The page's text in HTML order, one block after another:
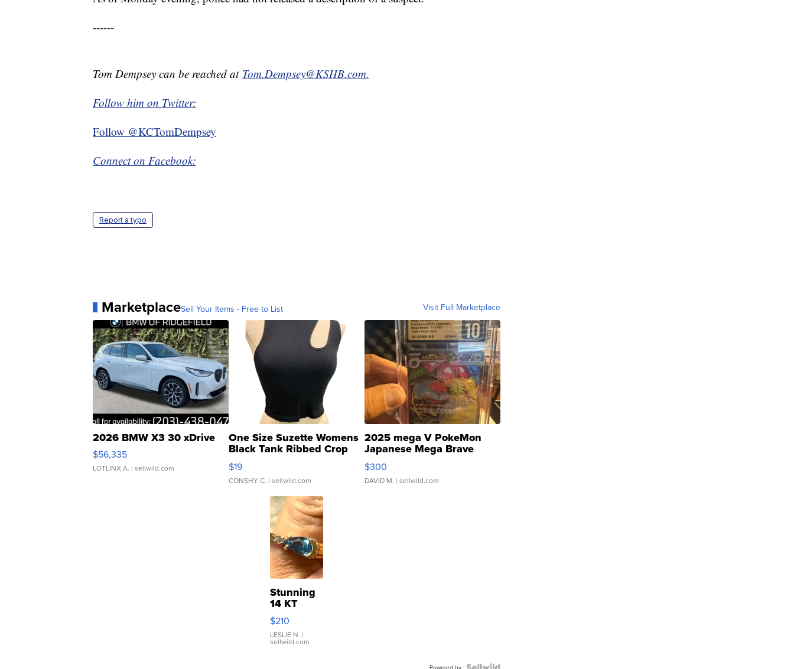
------
Tom Dempsey can be reached at Tom.Dempsey@KSHB.com.
Follow him on Twitter:
Follow @KCTomDempsey
Connect on Facebook:
Report a typo
MarketplaceSell Your Items - Free to List Visit Full Marketplace
2026 BMW X3 30 xDrive
$56,335
LOTLINX A. | sellwild.com
One Size Suzette Womens
Black Tank Ribbed Crop
Asymmetrical ...
$19
CONSHY C. | sellwild.com
2025 mega V PokeMon
Japanese Mega Brave
076/063 Super Rare H...
$300
DAVID M. | sellwild.com
Stunning
14 KT
Yellow
Gold Ring
with Pear
Shaped
$210
LESLIE N. |
sellwild.com